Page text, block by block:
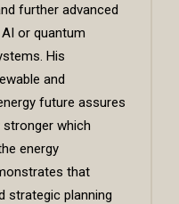
further advanced
or quantum
His
and
future assures
which
energy
that
strategic planning